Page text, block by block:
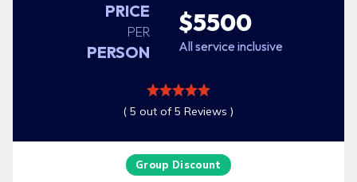
PRICE
PER
PERSON
$5500
All service inclusive
( 5 out of 5 Reviews )
Group Discount